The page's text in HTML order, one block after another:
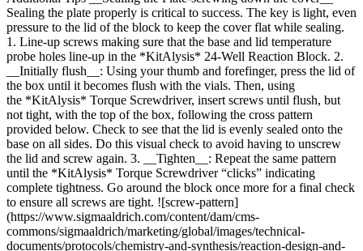
Sealing the plate properly is critical to success. The key is light, even
pressure to the lid of the block to keep the cover flat while sealing.
1. Line-up screws making sure that the base and lid temperature
probe holes line-up in the *KitAlysis* 24-Well Reaction Block. 2.
__Initially flush__: Using your thumb and forefinger, press the lid of
the box until it becomes flush with the vials. Then, using
the *KitAlysis* Torque Screwdriver, insert screws until flush, but
not tight, with the top of the box, following the cross pattern
provided below. Check to see that the lid is evenly sealed onto the
base on all sides. Do this visual check to avoid having to unscrew
the lid and screw again. 3. __Tighten__: Repeat the same pattern
until the *KitAlysis* Torque Screwdriver “clicks” indicating
complete tightness. Go around the block once more for a final check
to ensure all screws are tight. ![screw-pattern]
(https://www.sigmaaldrich.com/content/dam/cms-
commons/sigmaaldrich/marketing/global/images/technical-
documents/protocols/chemistry-and-synthesis/reaction-design-and-